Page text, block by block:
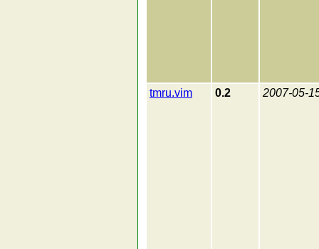
tmru.vim 0.2 2007-05-